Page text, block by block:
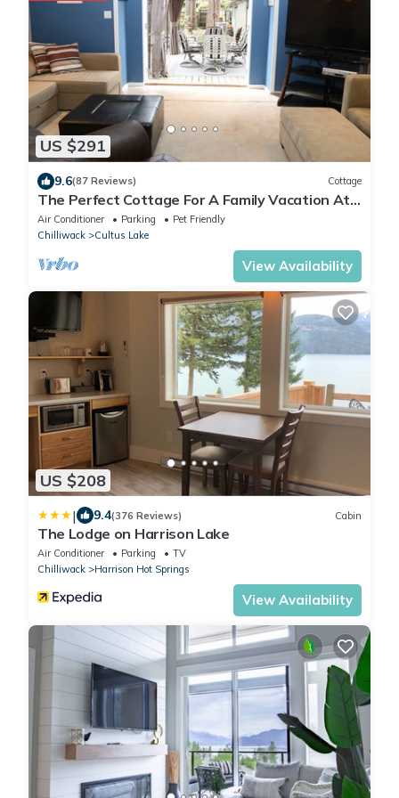
US $291
9.6(87 Reviews) Cottage
The Perfect Cottage For A Family Vacation At
The Lake
Air Conditioner Parking
Pet Friendly
Chilliwack
Cultus Lake
View Availability
US $208
| 9.4(376 Reviews) Cabin
The Lodge on Harrison Lake
Air Conditioner Parking
TV
Chilliwack
Harrison Hot Springs
View Availability